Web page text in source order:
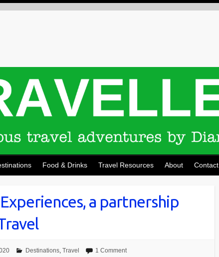
Food & Drinks Travel Resources About Contact
a partnership
Destinations, Travel 1 Comment